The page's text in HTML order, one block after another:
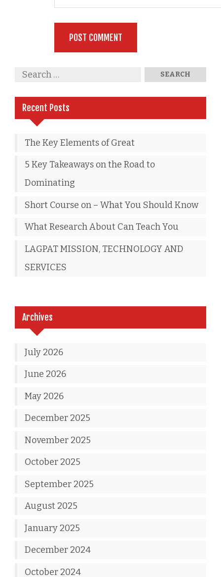
Recent Posts
The Key Elements of Great
5 Key Takeaways on the Road to
Dominating
Short Course on – What You Should Know
What Research About Can Teach You
LAGPAT MISSION, TECHNOLOGY AND
SERVICES
Archives
July 2026
June 2026
May 2026
December 2025
November 2025
October 2025
September 2025
August 2025
January 2025
December 2024
October 2024